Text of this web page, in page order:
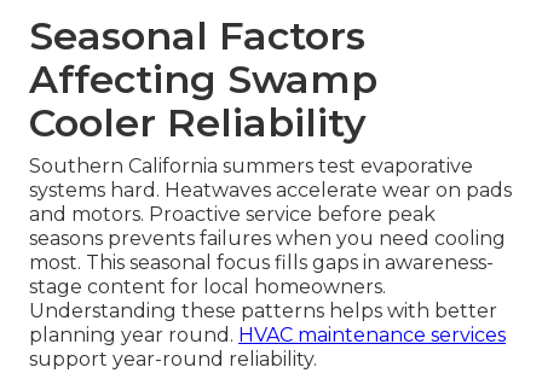
Seasonal Factors
Affecting Swamp
Cooler Reliability
Southern California summers test evaporative
systems hard. Heatwaves accelerate wear on pads
and motors. Proactive service before peak
seasons prevents failures when you need cooling
most. This seasonal focus fills gaps in awareness-
stage content for local homeowners.
Understanding these patterns helps with better
planning year round. HVAC maintenance services
support year-round reliability.